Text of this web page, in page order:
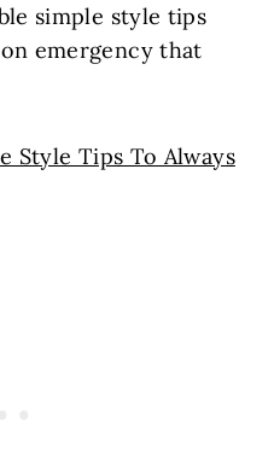
simple style tips
emergency that
Style Tips To Always